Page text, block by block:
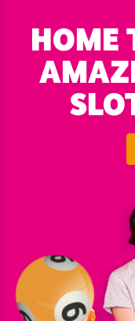
HOME